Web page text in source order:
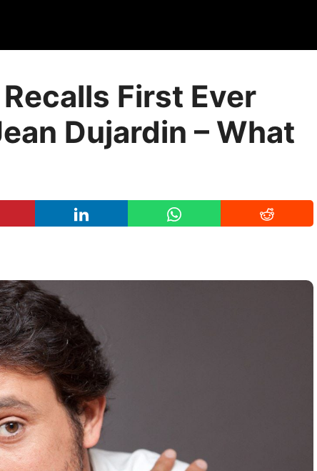
First Ever
Dujardin – What